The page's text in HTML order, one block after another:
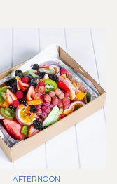
AFTERNOON